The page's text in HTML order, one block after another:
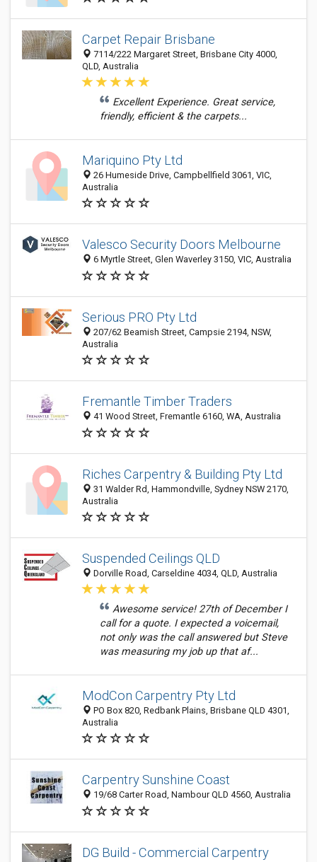
Carpet Repair Brisbane
7114/222 Margaret Street, Brisbane City 4000,
QLD, Australia
Excellent Experience. Great service,
friendly, efficient & the carpets...
Mariquino Pty Ltd
26 Humeside Drive, Campbellfield 3061, VIC,
Australia
Valesco Security Doors Melbourne
6 Myrtle Street, Glen Waverley 3150, VIC, Australia
Serious PRO Pty Ltd
207/62 Beamish Street, Campsie 2194, NSW,
Australia
Fremantle Timber Traders
41 Wood Street, Fremantle 6160, WA, Australia
Riches Carpentry & Building Pty Ltd
31 Walder Rd, Hammondville, Sydney NSW 2170,
Australia
Suspended Ceilings QLD
Dorville Road, Carseldine 4034, QLD, Australia
Awesome service! 27th of December I
call for a quote. I expected a voicemail,
not only was the call answered but Steve
was measuring my job up that af...
ModCon Carpentry Pty Ltd
PO Box 820, Redbank Plains, Brisbane QLD 4301,
Australia
Carpentry Sunshine Coast
19/68 Carter Road, Nambour QLD 4560, Australia
DG Build - Commercial Carpentry